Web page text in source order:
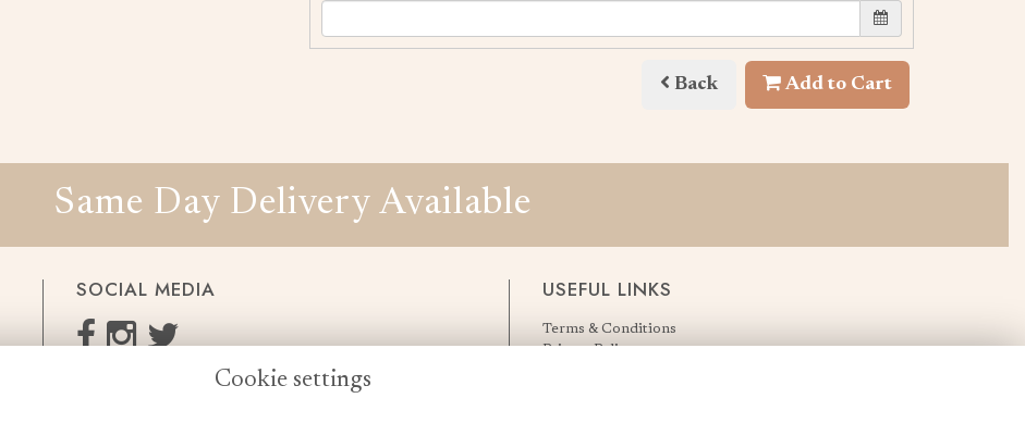
Back Add to Cart
Same Day Delivery Available
SOCIAL MEDIA USEFUL LINKS
Terms & Conditions
Privacy Policy
Cookie settings